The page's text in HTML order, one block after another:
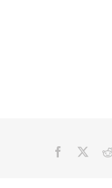
Facebook